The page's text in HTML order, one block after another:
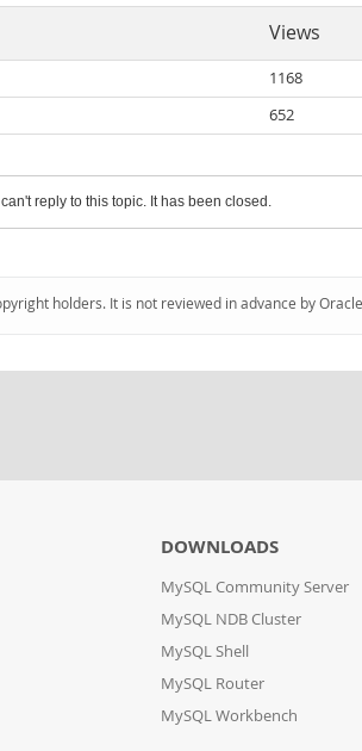
Views
1168
652
reply to this topic. It has been closed.
holders. It is not reviewed in advance by
DOWNLOADS
MySQL Community Server
MySQL NDB Cluster
MySQL Shell
MySQL Router
MySQL Workbench